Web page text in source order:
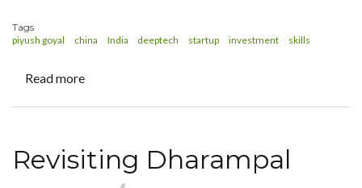
Tags
piyush goyal china India deeptech startup investment skills
Read more
keeper
Revisiting Dharampal